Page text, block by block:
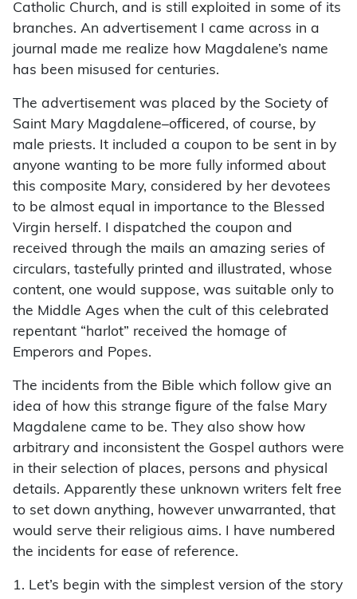
Catholic Church, and is still exploited in some of its
branches. An advertisement I came across in a
journal made me realize how Magdalene’s name
has been misused for centuries.
The advertisement was placed by the Society of
Saint Mary Magdalene–ofﬁcered, of course, by
male priests. It included a coupon to be sent in by
anyone wanting to be more fully informed about
this composite Mary, considered by her devotees
to be almost equal in importance to the Blessed
Virgin herself. I dispatched the coupon and
received through the mails an amazing series of
circulars, tastefully printed and illustrated, whose
content, one would suppose, was suitable only to
the Middle Ages when the cult of this celebrated
repentant “harlot” received the homage of
Emperors and Popes.
The incidents from the Bible which follow give an
idea of how this strange ﬁgure of the false Mary
Magdalene came to be. They also show how
arbitrary and inconsistent the Gospel authors were
in their selection of places, persons and physical
details. Apparently these unknown writers felt free
to set down anything, however unwarranted, that
would serve their religious aims. I have numbered
the incidents for ease of reference.
1. Let’s begin with the simplest version of the story